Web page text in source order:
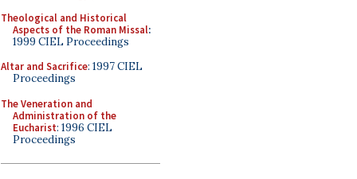
Theological and Historical
Aspects of the Roman Missal:
1999 CIEL Proceedings
Altar and Sacrifice: 1997 CIEL
Proceedings
The Veneration and
Administration of the
Eucharist: 1996 CIEL
Proceedings